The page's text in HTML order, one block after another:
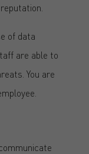
of data
are able to
You are